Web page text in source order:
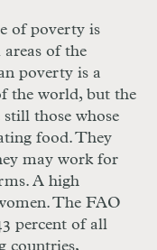
of poverty is
of the
poverty is a
the world, but the
those whose
food. They
may work for
A high
The FAO
percent of all
countries,